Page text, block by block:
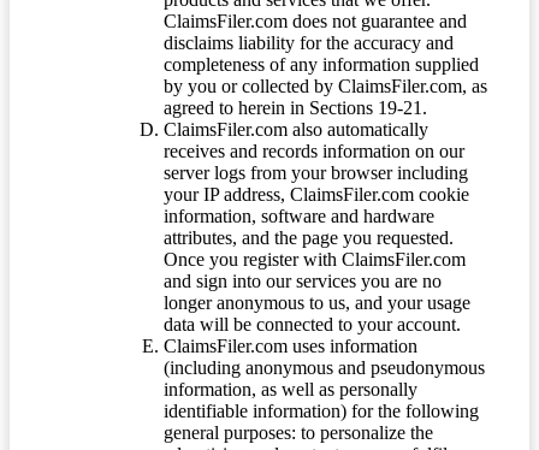
ClaimsFiler.com does not guarantee and
disclaims liability for the accuracy and
completeness of any information supplied
by you or collected by ClaimsFiler.com, as
agreed to herein in Sections 19-21.
ClaimsFiler.com also automatically
receives and records information on our
server logs from your browser including
your IP address, ClaimsFiler.com cookie
information, software and hardware
attributes, and the page you requested.
Once you register with ClaimsFiler.com
and sign into our services you are no
longer anonymous to us, and your usage
data will be connected to your account.
ClaimsFiler.com uses information
(including anonymous and pseudonymous
information, as well as personally
identifiable information) for the following
general purposes: to personalize the